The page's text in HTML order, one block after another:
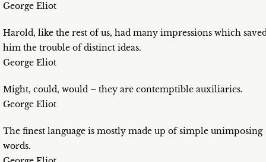
George Eliot
Harold, like the rest of us, had many impressions which
him the trouble of distinct ideas.
George Eliot
Might, could, would – they are contemptible auxiliaries.
George Eliot
The finest language is mostly made up of simple unimposing
words.